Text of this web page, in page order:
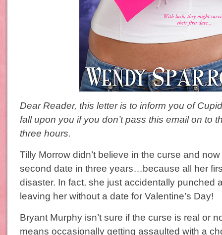
Dear Reader, this letter is to inform you of
fall upon you if you don’t pass this email on to
three hours.
Tilly Morrow didn’t believe in the curse and
second date in three years…because all her
disaster. In fact, she just accidentally punched
leaving her without a date for Valentine’s Day!
Bryant Murphy isn’t sure if the curse is real or
means occasionally getting assaulted with a